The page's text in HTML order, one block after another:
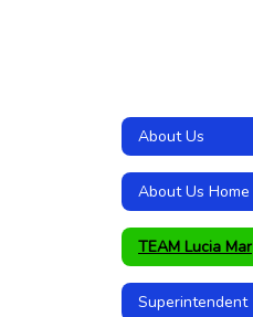
About Us
About Us Home
TEAM Lucia Mar
Superintendent